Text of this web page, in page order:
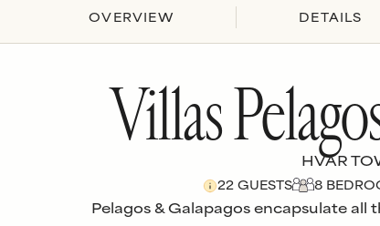
OVERVIEW DETAILS
Villas
HVAR
22 GUESTS 8
Pelagos & Galapagos encapsulate all